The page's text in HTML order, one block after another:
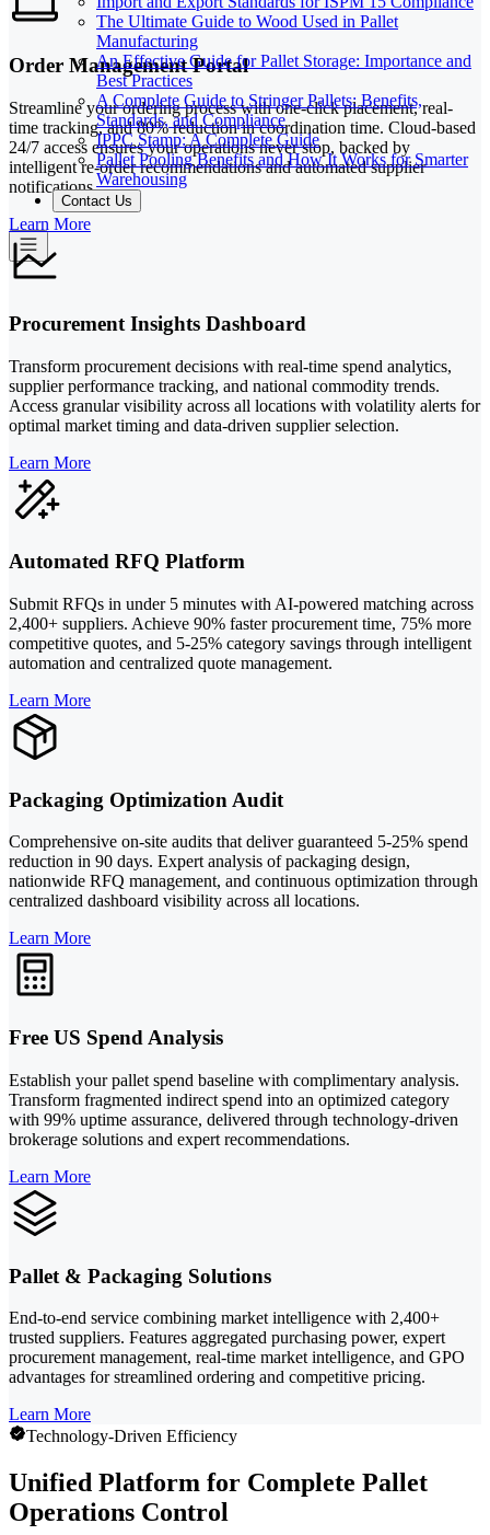
The Ultimate Guide to Wood Used in Pallet
Manufacturing
An Effective Guide for Pallet Storage: Importance and
Best Practices
A Complete Guide to Stringer Pallets: Benefits,
Standards, and Compliance
IPPC Stamp: A Complete Guide
Pallet Pooling Benefits and How It Works for Smarter
Warehousing
Contact Us
Order Management Portal
Streamline your ordering process with one-click placement, real-
time tracking, and 80% reduction in coordination time. Cloud-based
24/7 access ensures your operations never stop, backed by
intelligent re-order recommendations and automated supplier
notifications.
Learn More
Procurement Insights Dashboard
Transform procurement decisions with real-time spend analytics,
supplier performance tracking, and national commodity trends.
Access granular visibility across all locations with volatility alerts for
optimal market timing and data-driven supplier selection.
Learn More
Automated RFQ Platform
Submit RFQs in under 5 minutes with AI-powered matching across
2,400+ suppliers. Achieve 90% faster procurement time, 75% more
competitive quotes, and 5-25% category savings through intelligent
automation and centralized quote management.
Learn More
Packaging Optimization Audit
Comprehensive on-site audits that deliver guaranteed 5-25% spend
reduction in 90 days. Expert analysis of packaging design,
nationwide RFQ management, and continuous optimization through
centralized dashboard visibility across all locations.
Learn More
Free US Spend Analysis
Establish your pallet spend baseline with complimentary analysis.
Transform fragmented indirect spend into an optimized category
with 99% uptime assurance, delivered through technology-driven
brokerage solutions and expert recommendations.
Learn More
Pallet & Packaging Solutions
End-to-end service combining market intelligence with 2,400+
trusted suppliers. Features aggregated purchasing power, expert
procurement management, real-time market intelligence, and GPO
advantages for streamlined ordering and competitive pricing.
Learn More
Technology-Driven Efficiency
Unified Platform for Complete Pallet
Operations Control